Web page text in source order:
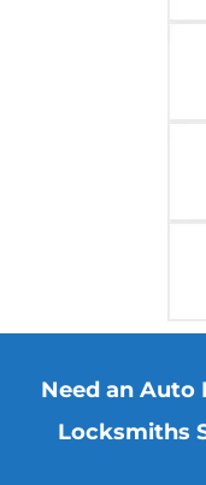
Need an Auto
Locksmiths